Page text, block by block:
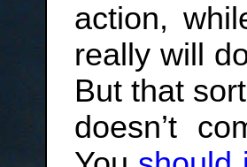
action,
really will
But that
doesn’t